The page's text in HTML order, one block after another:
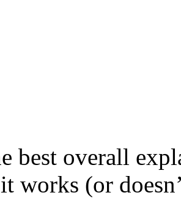
best overall
works (or